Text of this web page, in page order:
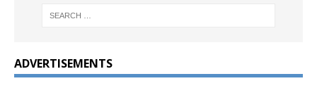
ADVERTISEMENTS